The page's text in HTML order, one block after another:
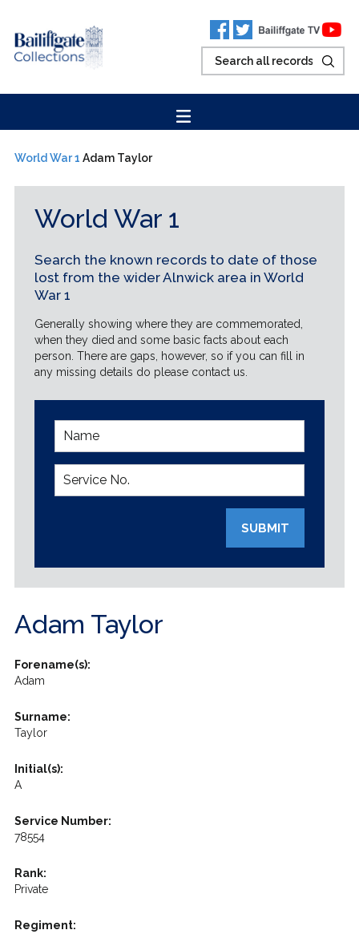
World War 1 Adam Taylor
World War 1
Search the known records to date of those
lost from the wider Alnwick area in World
War 1
Generally showing where they are commemorated,
when they died and some basic facts about each
person. There are gaps, however, so if you can fill in
any missing details do please contact us.
SUBMIT
Adam Taylor
Forename(s):
Adam
Surname:
Taylor
Initial(s):
A
Service Number:
78554
Rank:
Private
Regiment: